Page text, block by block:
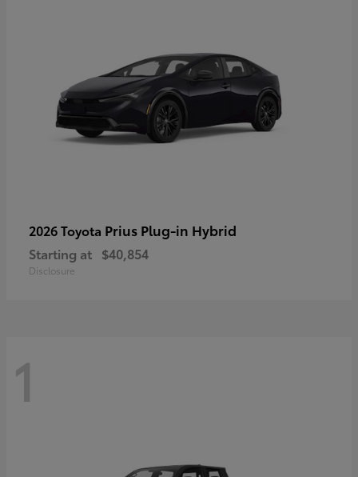
2026 Toyota Prius Plug-in Hybrid
Starting at $40,854
Disclosure
1